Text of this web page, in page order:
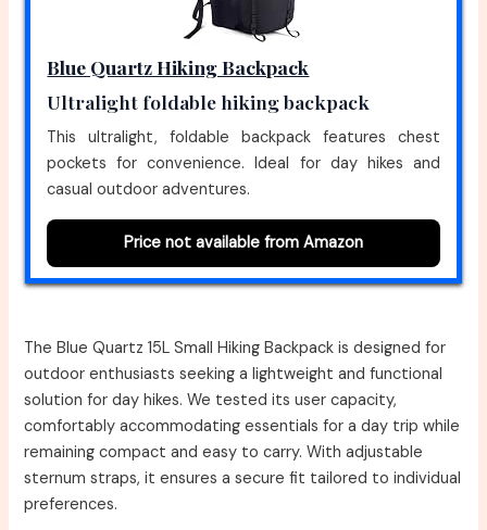
Blue Quartz Hiking Backpack
Ultralight foldable hiking backpack
This ultralight, foldable backpack features chest
pockets for convenience. Ideal for day hikes and
casual outdoor adventures.
Price not available from Amazon
The Blue Quartz 15L Small Hiking Backpack is designed for
outdoor enthusiasts seeking a lightweight and functional
solution for day hikes. We tested its user capacity,
comfortably accommodating essentials for a day trip while
remaining compact and easy to carry. With adjustable
sternum straps, it ensures a secure fit tailored to individual
preferences.